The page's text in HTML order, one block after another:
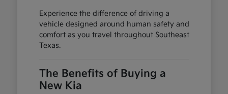
Experience the difference of driving a
vehicle designed around human safety and
comfort as you travel throughout Southeast
Texas.
The Benefits of Buying a
New Kia